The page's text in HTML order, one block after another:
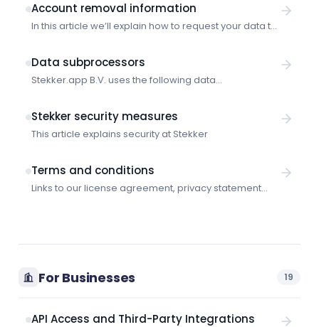
Account removal information
In this article we’ll explain how to request your data to
Data subprocessors
Stekker.app B.V. uses the following data
Stekker security measures
This article explains security at Stekker
Terms and conditions
Links to our license agreement, privacy statement
For Businesses 19
API Access and Third-Party Integrations